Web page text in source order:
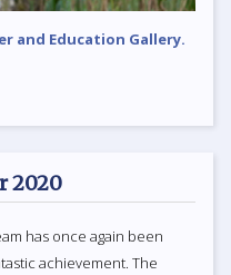
and Education Gallery.
2020
has once again been
achievement. The